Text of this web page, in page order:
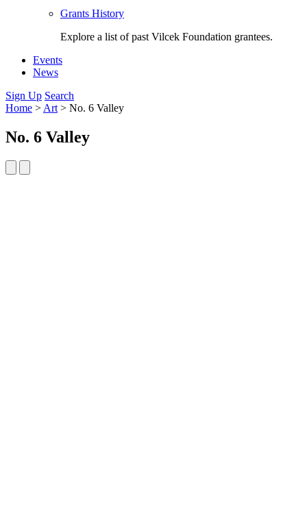
Grants History
Explore a list of past Vilcek Foundation grantees.
Events
News
Sign Up Search
Home > Art > No. 6 Valley
No. 6 Valley